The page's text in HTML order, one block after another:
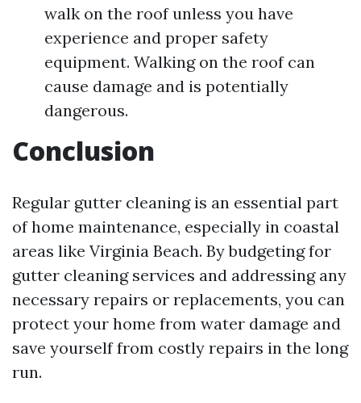
walk on the roof unless you have
experience and proper safety
equipment. Walking on the roof can
cause damage and is potentially
dangerous.
Conclusion
Regular gutter cleaning is an essential part
of home maintenance, especially in coastal
areas like Virginia Beach. By budgeting for
gutter cleaning services and addressing any
necessary repairs or replacements, you can
protect your home from water damage and
save yourself from costly repairs in the long
run.